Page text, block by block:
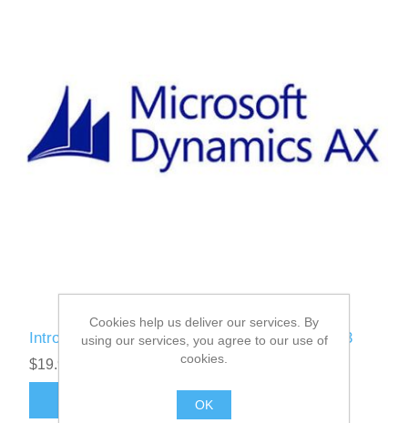
Introduction to Microsoft Dynamics AX 2012 R3
$19.95
Cookies help us deliver our services. By
using our services, you agree to our use of
cookies.
OK